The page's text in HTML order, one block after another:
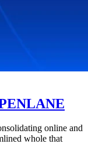
online and
whole that